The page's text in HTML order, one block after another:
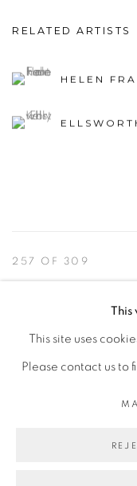
RELATED ARTISTS
HELEN
257 OF 309
PRIVACY POLICY
MANAGE COOKIES
©2026 VERTU FINE
This
This site uses
Please contact us to